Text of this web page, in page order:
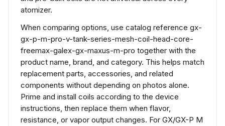
atomizer.
When comparing options, use catalog reference gx-
gx-p-m-pro-v-tank-series-mesh-coil-head-core-
freemax-galex-gx-maxus-m-pro together with the
product name, brand, and category. This helps match
replacement parts, accessories, and related
components without depending on photos alone.
Prime and install coils according to the device
instructions, then replace them when flavor,
resistance, or vapor output changes. For GX/GX-P M